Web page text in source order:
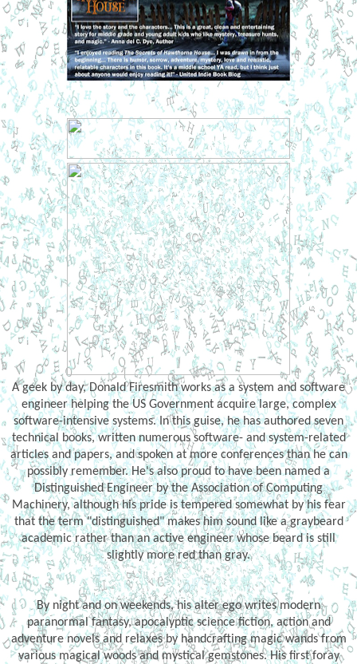
A geek by day, Donald Firesmith works as a system and software
engineer helping the US Government acquire large, complex
software-intensive systems. In this guise, he has authored seven
technical books, written numerous software- and system-related
articles and papers, and spoken at more conferences than he can
possibly remember. He's also proud to have been named a
Distinguished Engineer by the Association of Computing
Machinery, although his pride is tempered somewhat by his fear
that the term "distinguished" makes him sound like a graybeard
academic rather than an active engineer whose beard is still
slightly more red than gray.
By night and on weekends, his alter ego writes modern
paranormal fantasy, apocalyptic science fiction, action and
adventure novels and relaxes by handcrafting magic wands from
various magical woods and mystical gemstones. His first foray